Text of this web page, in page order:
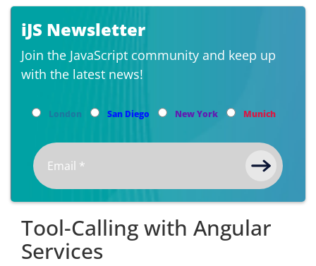
iJS Newsletter
Join the JavaScript community and keep up
with the latest news!
London San Diego New York Munich
Tool-Calling with Angular
Services